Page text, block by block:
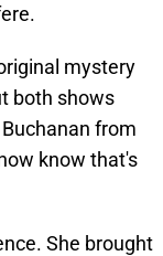
mystery
both shows
from
know that's
She brought